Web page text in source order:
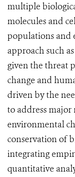
multiple
molecules and
populations and
approach such
given the threat
change and
driven by the
to address major
environmental
conservation of
integrating
quantitative